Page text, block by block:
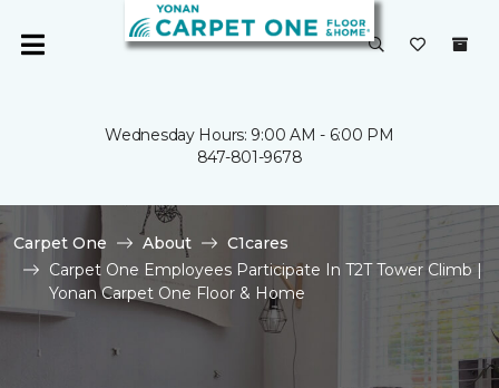
Wednesday Hours: 9:00 AM - 6:00 PM
847-801-9678
Carpet One About
C1cares
Carpet One Employees Participate In T2T Tower Climb |
Yonan Carpet One Floor & Home